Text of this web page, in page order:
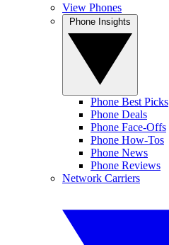
View Phones
Phone Best Picks
Phone Deals
Phone Face-Offs
Phone How-Tos
Phone News
Phone Reviews
Network Carriers